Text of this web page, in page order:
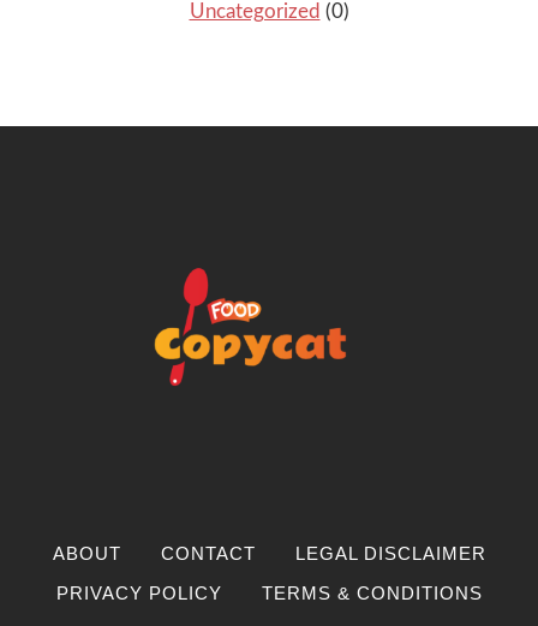
Uncategorized (0)
ABOUT CONTACT
LEGAL DISCLAIMER
PRIVACY POLICY
TERMS & CONDITIONS